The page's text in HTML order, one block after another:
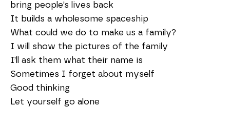
bring people’s lives back
It builds a wholesome spaceship
What could we do to make us a family?
I will show the pictures of the family
I’ll ask them what their name is
Sometimes I forget about myself
Good thinking
Let yourself go alone